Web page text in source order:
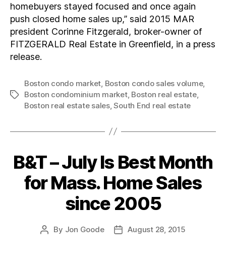
homebuyers stayed focused and once again
push closed home sales up,” said 2015 MAR
president Corinne Fitzgerald, broker-owner of
FITZGERALD Real Estate in Greenfield, in a press
release.
Tags
Boston condo market Boston condo sales volume,
Boston condominium market, Boston real estate,
Boston real estate sales,South End real estate
Categories
B&T – July Is Best Month
for Mass. Home Sales
since 2005
Post
By Jon Goode
PostAugust 28, 2015